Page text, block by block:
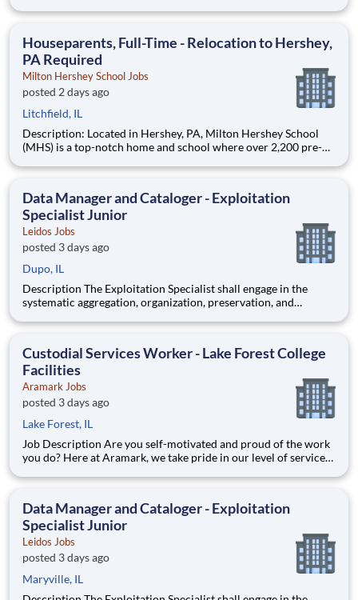
are provided an extraordinary, cost-free, career-focused
Houseparents, Full-Time - Relocation to Hershey,
PA Required
Milton Hershey School Jobs
posted 2 days ago
Litchfield, IL
Description: Located in Hershey, PA, Milton Hershey School
(MHS) is a top-notch home and school where over 2,200 pre-K
are provided an extraordinary, cost-free, career-focused
Data Manager and Cataloger - Exploitation
Specialist Junior
Leidos Jobs
posted 3 days ago
Dupo, IL
Description The Exploitation Specialist shall engage in the
systematic aggregation, organization, preservation, and
textual artifacts (inclusive of cartographic representations,
Custodial Services Worker - Lake Forest College
Facilities
Aramark Jobs
posted 3 days ago
Lake Forest, IL
Job Description Are you self-motivated and proud of the work
you do? Here at Aramark, we take pride in our level of service
business. As a Custodial Services worker on our team, you?ll
Data Manager and Cataloger - Exploitation
Specialist Junior
Leidos Jobs
posted 3 days ago
Maryville, IL